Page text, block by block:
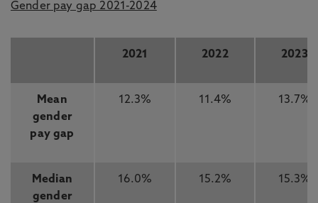
Gender pay gap 2021-2024
2021 2022 2023
Mean
gender
pay gap
12.3% 11.4% 13.7%
Median
gender
16.0% 15.2% 15.3%